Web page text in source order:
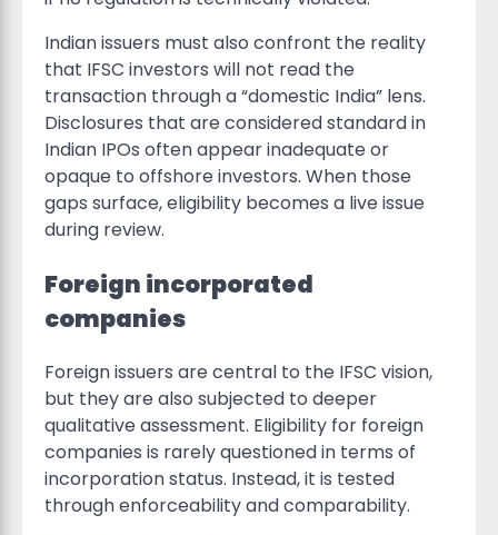
Indian issuers must also confront the reality
that IFSC investors will not read the
transaction through a “domestic India” lens.
Disclosures that are considered standard in
Indian IPOs often appear inadequate or
opaque to offshore investors. When those
gaps surface, eligibility becomes a live issue
during review.
Foreign incorporated
companies
Foreign issuers are central to the IFSC vision,
but they are also subjected to deeper
qualitative assessment. Eligibility for foreign
companies is rarely questioned in terms of
incorporation status. Instead, it is tested
through enforceability and comparability.